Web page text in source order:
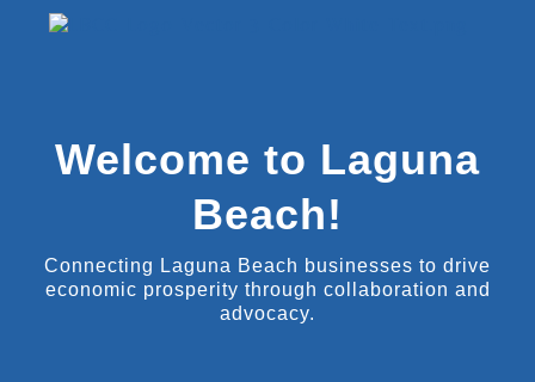
Welcome to Laguna
Beach!
Connecting Laguna Beach businesses to drive
economic prosperity through collaboration and
advocacy.